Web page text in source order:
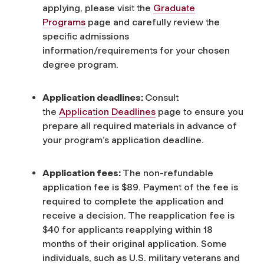
applying, please visit the Graduate
Programs page and carefully review the
specific admissions
information/requirements for your chosen
degree program.
Application deadlines: Consult
the Application Deadlines page to ensure you
prepare all required materials in advance of
your program’s application deadline.
Application fees: The non-refundable
application fee is $89. Payment of the fee is
required to complete the application and
receive a decision. The reapplication fee is
$40 for applicants reapplying within 18
months of their original application. Some
individuals, such as U.S. military veterans and